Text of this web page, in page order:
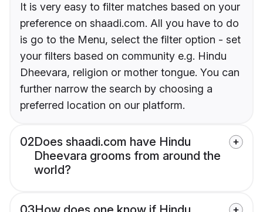
It is very easy to filter matches based on your
preference on shaadi.com. All you have to do
is go to the Menu, select the filter option - set
your filters based on community e.g. Hindu
Dheevara, religion or mother tongue. You can
further narrow the search by choosing a
preferred location on our platform.
02Does shaadi.com have Hindu
Dheevara grooms from around the
world?